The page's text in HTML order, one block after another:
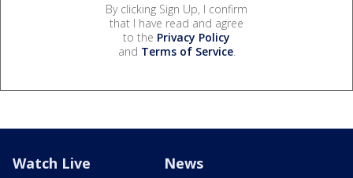
By clicking Sign Up, I confirm
that I have read and agree
to the Privacy Policy
and Terms of Service.
Watch Live News